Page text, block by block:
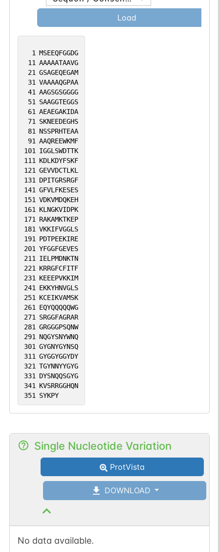
1 MSEEQFGGDG
11 AAAAATAAVG
21 GSAGEQEGAM
31 VAAAAQGPAA
41 AAGSGSGGGG
51 SAAGGTEGGS
61 AEAEGAKIDA
71 SKNEEDEGHS
81 NSSPRHTEAA
91 AAQREEWKMF
101 IGGLSWDTTK
111 KDLKDYFSKF
121 GEVVDCTLKL
131 DPITGRSRGF
141 GFVLFKESES
151 VDKVMDQKEH
161 KLNGKVIDPK
171 RAKAMKTKEP
181 VKKIFVGGLS
191 PDTPEEKIRE
201 YFGGFGEVES
211 IELPMDNKTN
221 KRRGFCFITF
231 KEEEPVKKIM
241 EKKYHNVGLS
251 KCEIKVAMSK
261 EQYQQQQQWG
271 SRGGFAGRAR
281 GRGGGPSQNW
291 NQGYSNYWNQ
301 GYGNYGYNSQ
311 GYGGYGGYDY
321 TGYNNYYGYG
331 DYSNQQSGYG
341 KVSRRGGHQN
351 SYKPY
Load
Single Nucleotide Variation
ProtVista
DOWNLOAD
No data available.